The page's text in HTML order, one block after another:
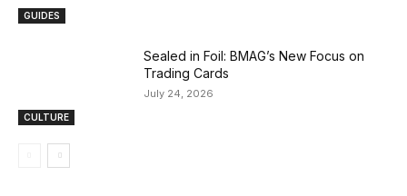
GUIDES
CULTURE
Sealed in Foil: BMAG’s New Focus on
Trading Cards
July 24, 2026